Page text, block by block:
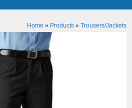
Home » Products» Trousers/Jackets